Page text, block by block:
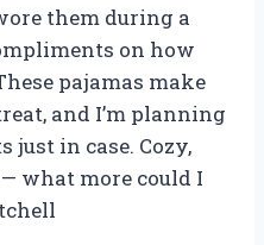
them during a
on how
pajamas make
and I’m planning
just in case. Cozy,
what more could I